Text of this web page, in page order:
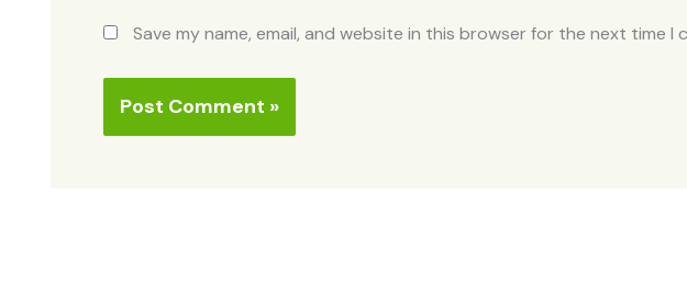
Save my name, email, and website in this browser for the next time I